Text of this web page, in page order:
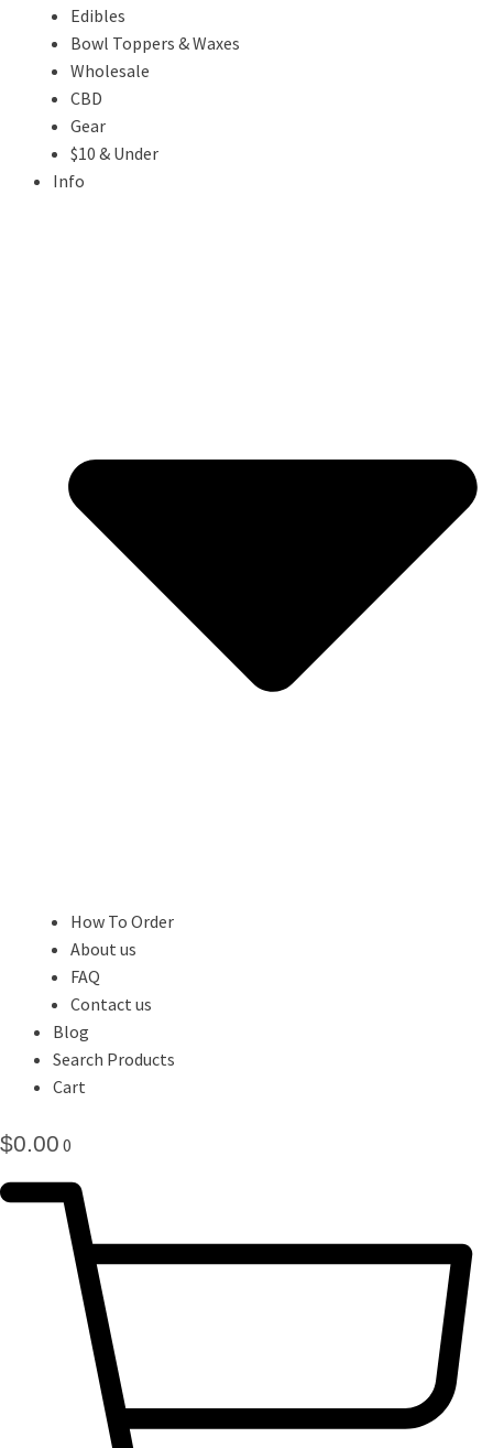
Edibles
Bowl Toppers & Waxes
Wholesale
CBD
Gear
$10 & Under
Info
How To Order
About us
FAQ
Contact us
Blog
Search Products
Cart
$0.00 0